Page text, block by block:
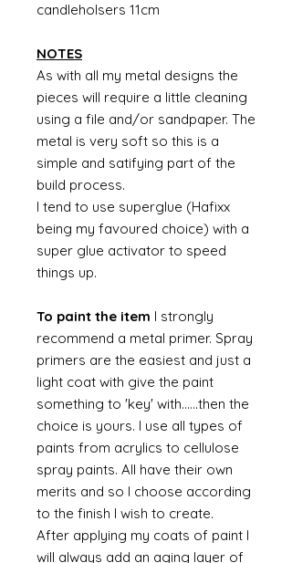
candleholsers 11cm
NOTES
As with all my metal designs the
pieces will require a little cleaning
using a file and/or sandpaper. The
metal is very soft so this is a
simple and satifying part of the
build process.
I tend to use superglue (Hafixx
being my favoured choice) with a
super glue activator to speed
things up.
To paint the item I strongly
recommend a metal primer. Spray
primers are the easiest and just a
light coat with give the paint
something to 'key' with......then the
choice is yours. I use all types of
paints from acrylics to cellulose
spray paints. All have their own
merits and so I choose according
to the finish I wish to create.
After applying my coats of paint I
will always add an aging layer of